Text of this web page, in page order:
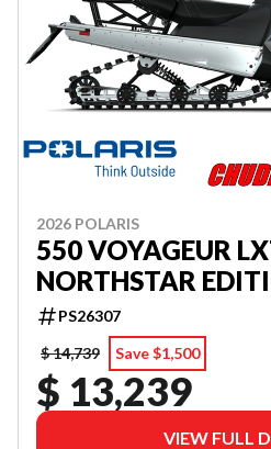
2026 POLARIS
550 VOYAGEUR
NORTHSTAR
PS26307
$ 14,739
Save $1,500
$ 13,239
VIEW FULL